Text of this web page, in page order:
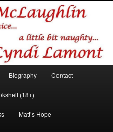
Lyndi Lamont
Biography Contact
(18+)
Matt’s Hope